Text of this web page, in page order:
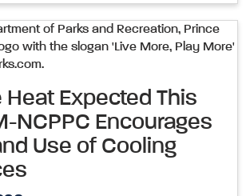
Heat Expected This
NCPPC Encourages
Use of Cooling